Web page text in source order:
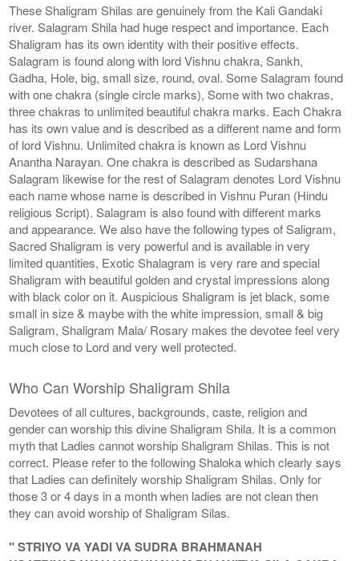
These Shaligram Shilas are genuinely from the Kali Gandaki
river. Salagram Shila had huge respect and importance. Each
Shaligram has its own identity with their positive effects.
Salagram is found along with lord Vishnu chakra, Sankh,
Gadha, Hole, big, small size, round, oval. Some Salagram found
with one chakra (single circle marks), Some with two chakras,
three chakras to unlimited beautiful chakra marks. Each Chakra
has its own value and is described as a different name and form
of lord Vishnu. Unlimited chakra is known as Lord Vishnu
Anantha Narayan. One chakra is described as Sudarshana
Salagram likewise for the rest of Salagram denotes Lord Vishnu
each name whose name is described in Vishnu Puran (Hindu
religious Script). Salagram is also found with different marks
and appearance. We also have the following types of Saligram,
Sacred Shaligram is very powerful and is available in very
limited quantities, Exotic Shalagram is very rare and special
Shaligram with beautiful golden and crystal impressions along
with black color on it. Auspicious Shaligram is jet black, some
small in size & maybe with the white impression, small & big
Saligram, Shaligram Mala/ Rosary makes the devotee feel very
much close to Lord and very well protected.
Who Can Worship Shaligram Shila
Devotees of all cultures, backgrounds, caste, religion and
gender can worship this divine Shaligram Shila. It is a common
myth that Ladies cannot worship Shaligram Shilas. This is not
correct. Please refer to the following Shaloka which clearly says
that Ladies can definitely worship Shaligram Shilas. Only for
those 3 or 4 days in a month when ladies are not clean then
they can avoid worship of Shaligram Silas.
" STRIYO VA YADI VA SUDRA BRAHMANAH